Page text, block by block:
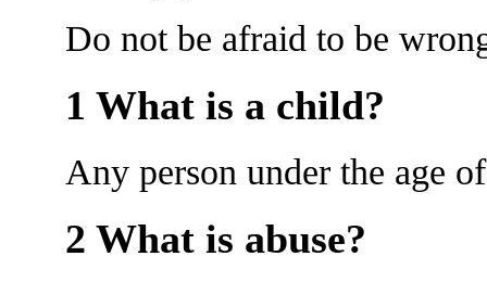
Do not be afraid to be
1 What is a child?
Any person under the age
2 What is abuse?